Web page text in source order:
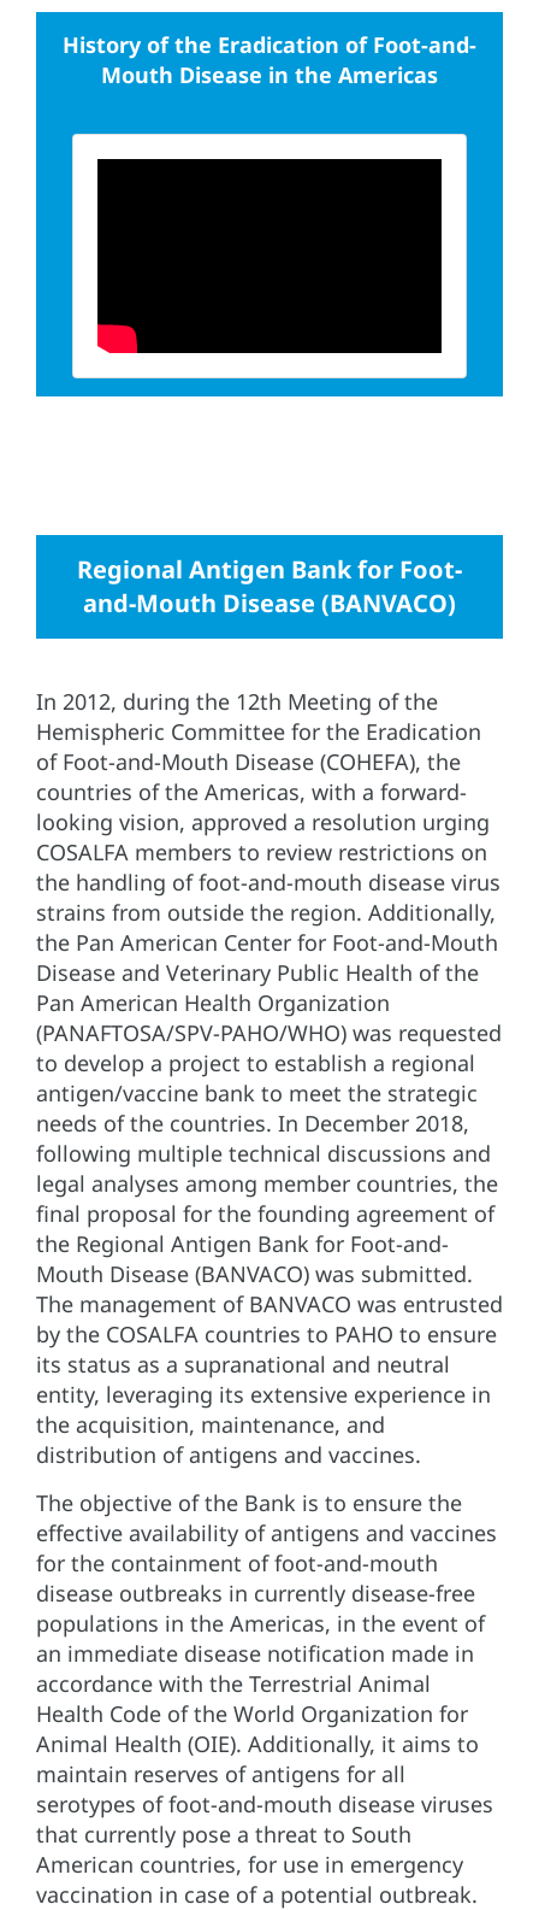
History of the Eradication of Foot-and-
Mouth Disease in the Americas
Regional Antigen Bank for Foot-
and-Mouth Disease (BANVACO)
In 2012, during the 12th Meeting of the
Hemispheric Committee for the Eradication
of Foot-and-Mouth Disease (COHEFA), the
countries of the Americas, with a forward-
looking vision, approved a resolution urging
COSALFA members to review restrictions on
the handling of foot-and-mouth disease virus
strains from outside the region. Additionally,
the Pan American Center for Foot-and-Mouth
Disease and Veterinary Public Health of the
Pan American Health Organization
(PANAFTOSA/SPV-PAHO/WHO) was requested
to develop a project to establish a regional
antigen/vaccine bank to meet the strategic
needs of the countries. In December 2018,
following multiple technical discussions and
legal analyses among member countries, the
final proposal for the founding agreement of
the Regional Antigen Bank for Foot-and-
Mouth Disease (BANVACO) was submitted.
The management of BANVACO was entrusted
by the COSALFA countries to PAHO to ensure
its status as a supranational and neutral
entity, leveraging its extensive experience in
the acquisition, maintenance, and
distribution of antigens and vaccines.
The objective of the Bank is to ensure the
effective availability of antigens and vaccines
for the containment of foot-and-mouth
disease outbreaks in currently disease-free
populations in the Americas, in the event of
an immediate disease notification made in
accordance with the Terrestrial Animal
Health Code of the World Organization for
Animal Health (OIE). Additionally, it aims to
maintain reserves of antigens for all
serotypes of foot-and-mouth disease viruses
that currently pose a threat to South
American countries, for use in emergency
vaccination in case of a potential outbreak.